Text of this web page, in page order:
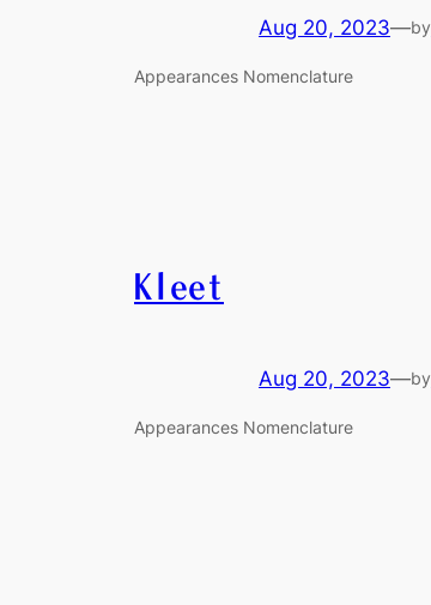
Aug 20, 2023—by
Appearances Nomenclature
Kleet
Aug 20, 2023—by
Appearances Nomenclature